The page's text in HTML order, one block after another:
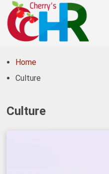
Home
Culture
Culture